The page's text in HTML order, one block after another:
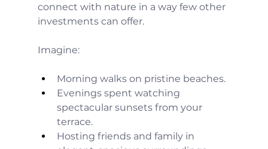
connect with nature in a way few other
investments can offer.
Imagine:
Morning walks on pristine beaches.
Evenings spent watching
spectacular sunsets from your
terrace.
Hosting friends and family in